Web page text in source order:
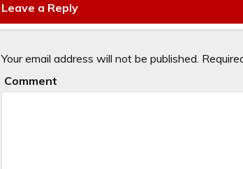
Leave a Reply
Your email address will not be published.
Comment